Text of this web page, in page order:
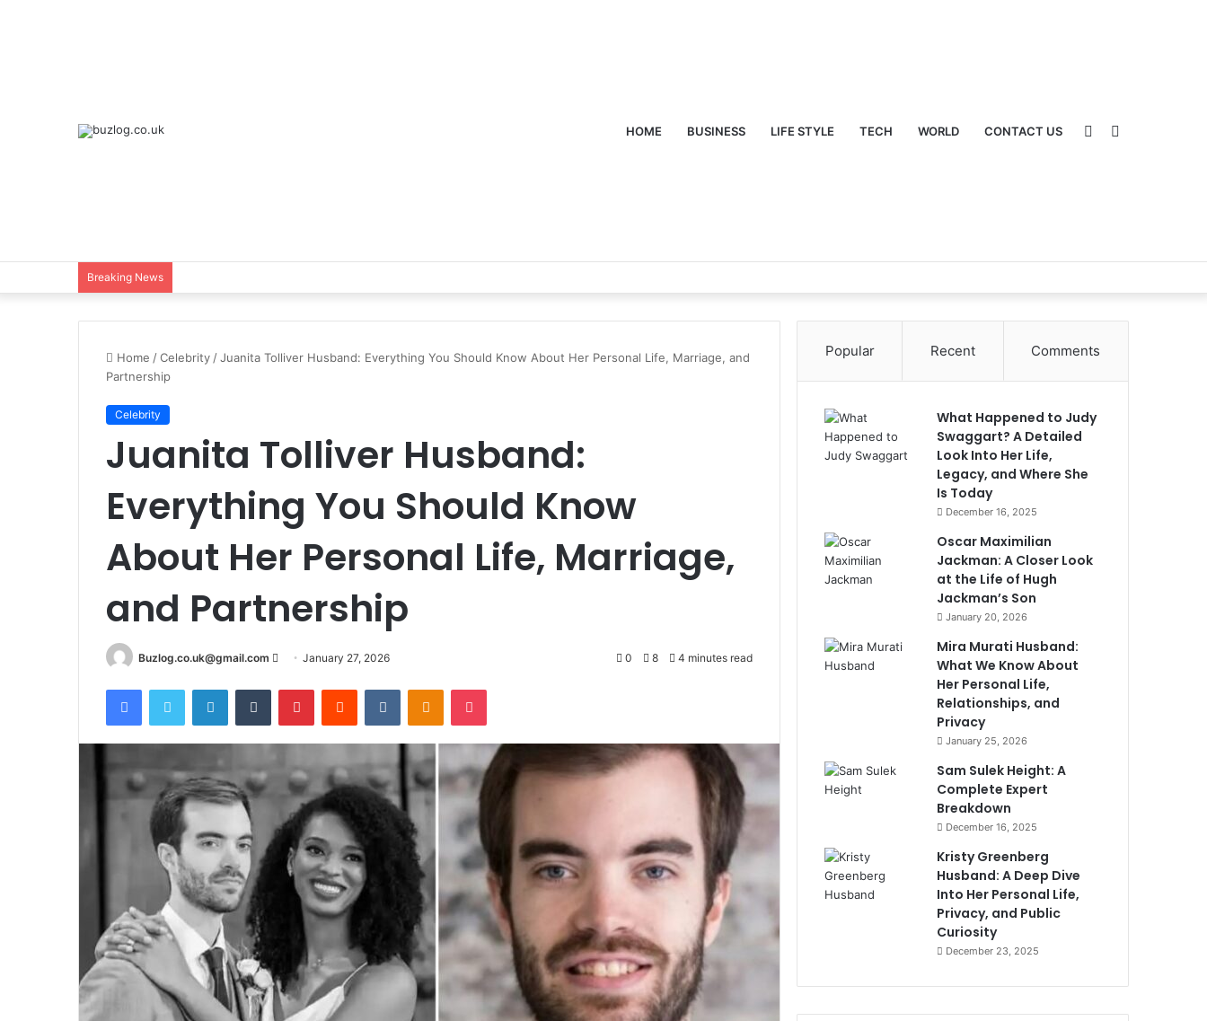
HOME BUSINESS LIFE STYLE TECH WORLD CONTACT US Sidebar
Breaking News
Home /Celebrity /Juanita Tolliver Husband: Everything You Should Know About Her Personal Life, Marriage, and
Partnership
Celebrity
Juanita Tolliver Husband:
Everything You Should Know
About Her Personal Life, Marriage,
and Partnership
Buzlog.co.uk@gmail.com
Send
email
January 27, 2026 0 8 4 minutes read
FacebookTwitter LinkedInTumblr PinterestReddit VKontakteOdnoklassniki
Pocket
Popular Recent Comments
What Happened to Judy
Swaggart? A Detailed
Look Into Her Life,
Legacy, and Where She
Is Today
December 16, 2025
Oscar Maximilian
Jackman: A Closer Look
at the Life of Hugh
Jackman’s Son
January 20, 2026
Mira Murati Husband:
What We Know About
Her Personal Life,
Relationships, and
Privacy
January 25, 2026
Sam Sulek Height: A
Complete Expert
Breakdown
December 16, 2025
Kristy Greenberg
Husband: A Deep Dive
Into Her Personal Life,
Privacy, and Public
Curiosity
December 23, 2025